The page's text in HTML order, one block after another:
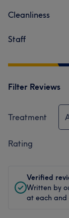
Cleanliness
Staff
Filter Reviews
Treatment
Rating
Verified
Written by
at each and